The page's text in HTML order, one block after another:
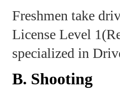
Freshmen take
License Level
specialized in
B. Shooting